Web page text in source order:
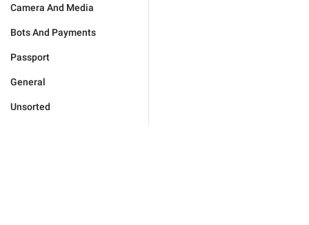
Camera And Media
Bots And Payments
Passport
General
Unsorted